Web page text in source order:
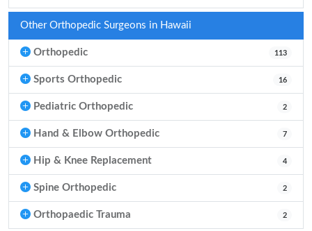
Other Orthopedic Surgeons in Hawaii
Orthopedic 113
Sports Orthopedic 16
Pediatric Orthopedic 2
Hand & Elbow Orthopedic 7
Hip & Knee Replacement 4
Spine Orthopedic 2
Orthopaedic Trauma 2